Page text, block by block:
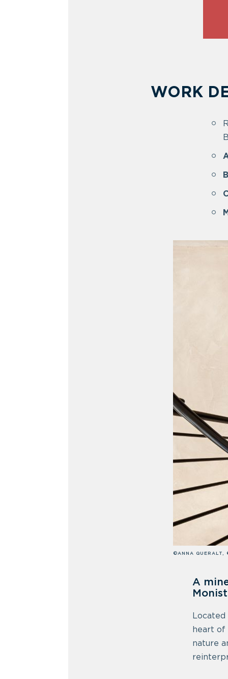
WORK
©ANNA QUERALT,
A
heart
nature